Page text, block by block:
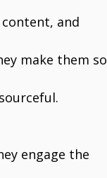
and
make them so
engage the